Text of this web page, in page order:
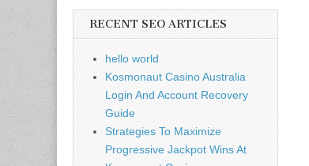
RECENT SEO ARTICLES
hello world
Kosmonaut Casino Australia
Login And Account Recovery
Guide
Strategies To Maximize
Progressive Jackpot Wins At